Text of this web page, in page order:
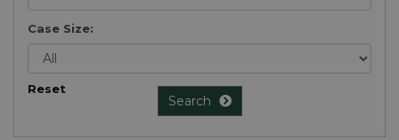
Case Size:
Reset
Search